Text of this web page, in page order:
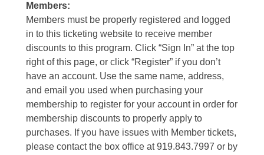
Members:
Members must be properly registered and logged
in to this ticketing website to receive member
discounts to this program. Click “Sign In” at the top
right of this page, or click “Register” if you don’t
have an account. Use the same name, address,
and email you used when purchasing your
membership to register for your account in order for
membership discounts to properly apply to
purchases. If you have issues with Member tickets,
please contact the box office at 919.843.7997 or by